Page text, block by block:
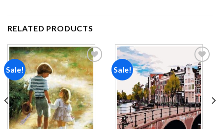
RELATED PRODUCTS
Sale!
Add to
wishlist
Sale!
Add to
wishlist